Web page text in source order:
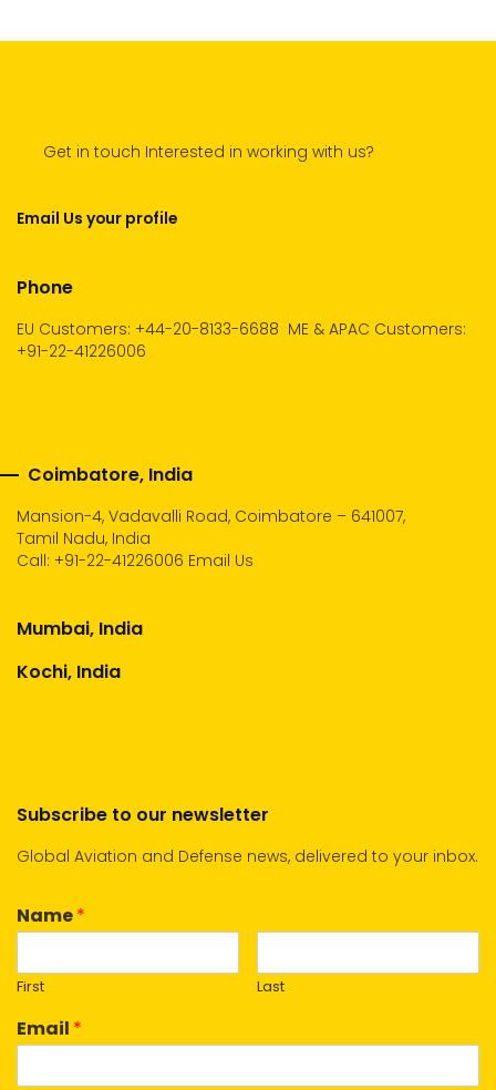
Get in touch Interested in working with us?
Email Us your profile
Phone
EU Customers: +44-20-8133-6688 ME & APAC Customers:
+91-22-41226006
Coimbatore, India
Mansion-4, Vadavalli Road, Coimbatore – 641007,
Tamil Nadu, India
Call: +91-22-41226006 Email Us
Mumbai, India
Kochi, India
Subscribe to our newsletter
Global Aviation and Defense news, delivered to your inbox.
Name*
First Last
Email *